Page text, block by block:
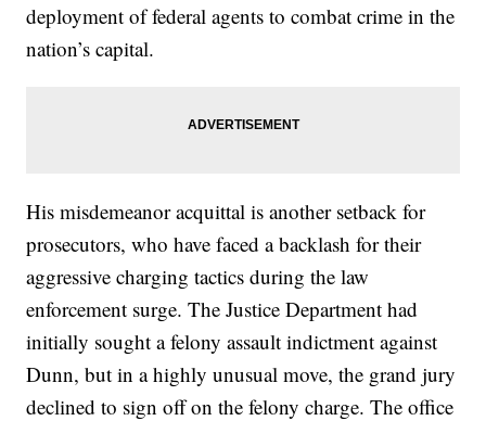
deployment of federal agents to combat crime in the
nation’s capital.
His misdemeanor acquittal is another setback for
prosecutors, who have faced a backlash for their
aggressive charging tactics during the law
enforcement surge. The Justice Department had
initially sought a felony assault indictment against
Dunn, but in a highly unusual move, the grand jury
declined to sign off on the felony charge. The office